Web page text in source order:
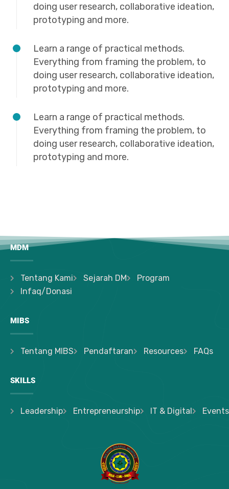
doing user research, collaborative ideation,
prototyping and more.
Learn a range of practical methods.
Everything from framing the problem, to
doing user research, collaborative ideation,
prototyping and more.
Learn a range of practical methods.
Everything from framing the problem, to
doing user research, collaborative ideation,
prototyping and more.
MDM
Tentang Kami Sejarah DM
Program
Infaq/Donasi
MIBS
Tentang MIBS Pendaftaran Resources FAQs
SKILLS
Leadership Entrepreneurship IT & Digital Events